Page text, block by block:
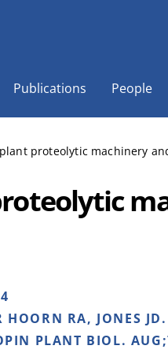
Publications People
proteolytic machinery
HOORN RA, JONES
PLANT BIOL.